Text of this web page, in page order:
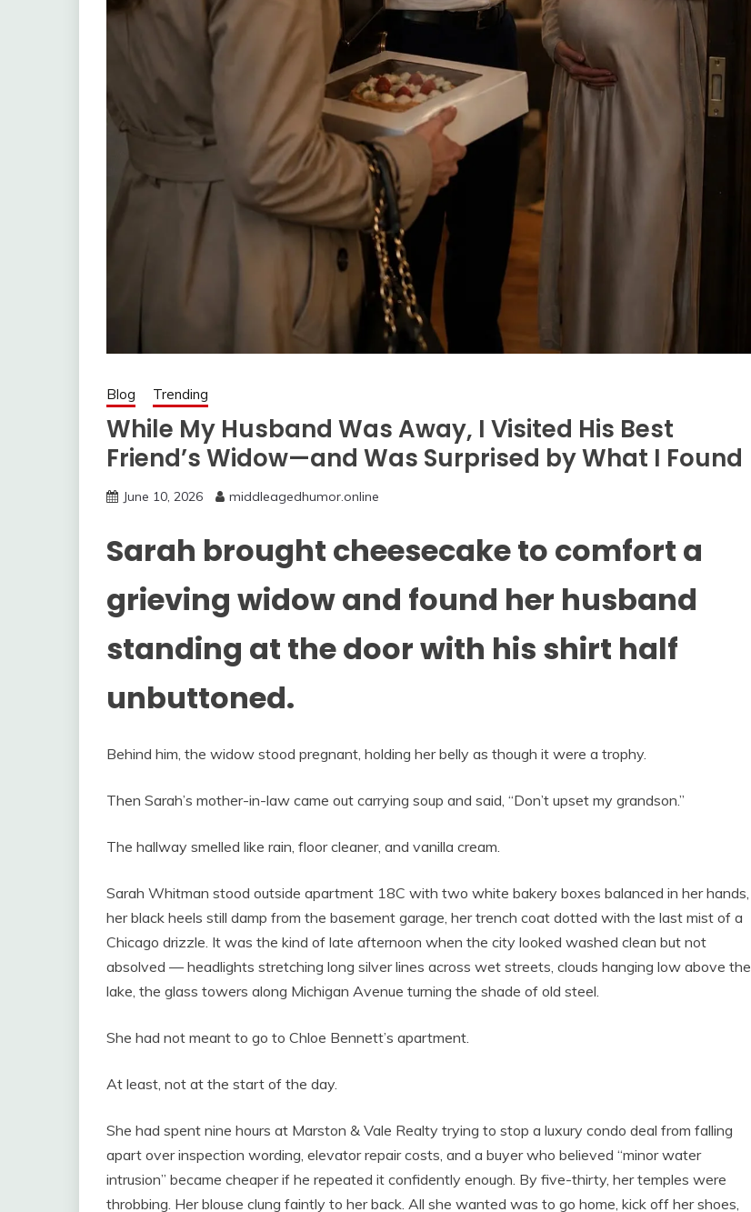
Blog Trending
While My Husband Was Away, I Visited His Best
Friend’s Widow—and Was Surprised by What I Found
June 10, 2026 middleagedhumor.online
Sarah brought cheesecake to comfort a
grieving widow and found her husband
standing at the door with his shirt half
unbuttoned.
Behind him, the widow stood pregnant, holding her belly as though it were a trophy.
Then Sarah’s mother-in-law came out carrying soup and said, “Don’t upset my grandson.”
The hallway smelled like rain, floor cleaner, and vanilla cream.
Sarah Whitman stood outside apartment 18C with two white bakery boxes balanced in her hands,
her black heels still damp from the basement garage, her trench coat dotted with the last mist of a
Chicago drizzle. It was the kind of late afternoon when the city looked washed clean but not
absolved — headlights stretching long silver lines across wet streets, clouds hanging low above the
lake, the glass towers along Michigan Avenue turning the shade of old steel.
She had not meant to go to Chloe Bennett’s apartment.
At least, not at the start of the day.
She had spent nine hours at Marston & Vale Realty trying to stop a luxury condo deal from falling
apart over inspection wording, elevator repair costs, and a buyer who believed “minor water
intrusion” became cheaper if he repeated it confidently enough. By five-thirty, her temples were
throbbing. Her blouse clung faintly to her back. All she wanted was to go home, kick off her shoes,